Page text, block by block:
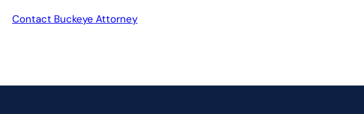
Contact Buckeye Attorney